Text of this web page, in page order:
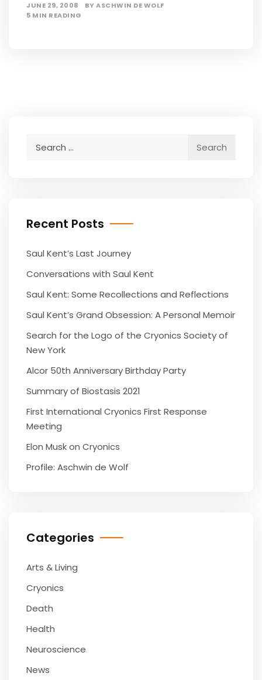
JUNE 29, 2008 BYASCHWIN DE WOLF
5 MIN READING
Recent Posts
Saul Kent’s Last Journey
Conversations with Saul Kent
Saul Kent: Some Recollections and Reflections
Saul Kent’s Grand Obsession: A Personal Memoir
Search for the Logo of the Cryonics Society of
New York
Alcor 50th Anniversary Birthday Party
Summary of Biostasis 2021
First International Cryonics First Response
Meeting
Elon Musk on Cryonics
Profile: Aschwin de Wolf
Categories
Arts & Living
Cryonics
Death
Health
Neuroscience
News